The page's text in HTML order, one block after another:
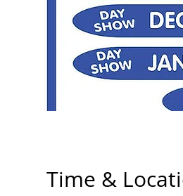
Time &